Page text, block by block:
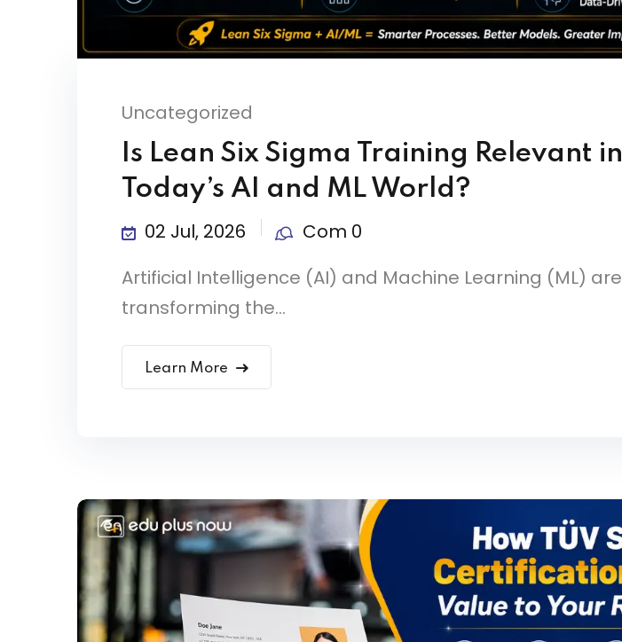
Uncategorized
Is Lean Six Sigma Training Relevant in
Today’s AI and ML World?
02 Jul, 2026
Com 0
Artificial Intelligence (AI) and Machine Learning (ML) are
transforming the...
Learn More